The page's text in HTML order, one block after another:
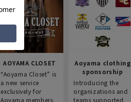
AOYAMA CLOSET
“Aoyama Closet” is
a new service
exclusively for
Aoyama members.
Aoyama clothing
sponsorship
Introducing the
organizations and
teams supported